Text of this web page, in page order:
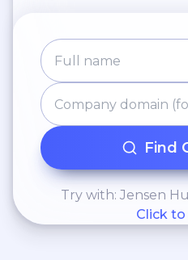
Find
Try with: Jensen
Click